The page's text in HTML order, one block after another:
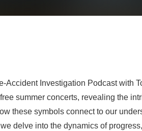
Accident Investigation Podcast with
summer concerts, revealing the
these symbols connect to our
delve into the dynamics of